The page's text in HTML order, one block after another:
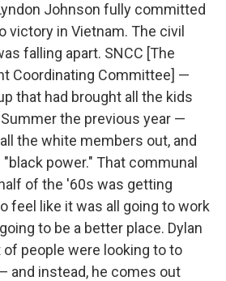
Johnson fully committed
victory in Vietnam. The civil
falling apart. SNCC [The
Coordinating Committee] —
that had brought all the kids
the previous year —
the white members out, and
power." That communal
of the '60s was getting
feel like it was all going to work
to be a better place. Dylan
people were looking to to
and instead, he comes out